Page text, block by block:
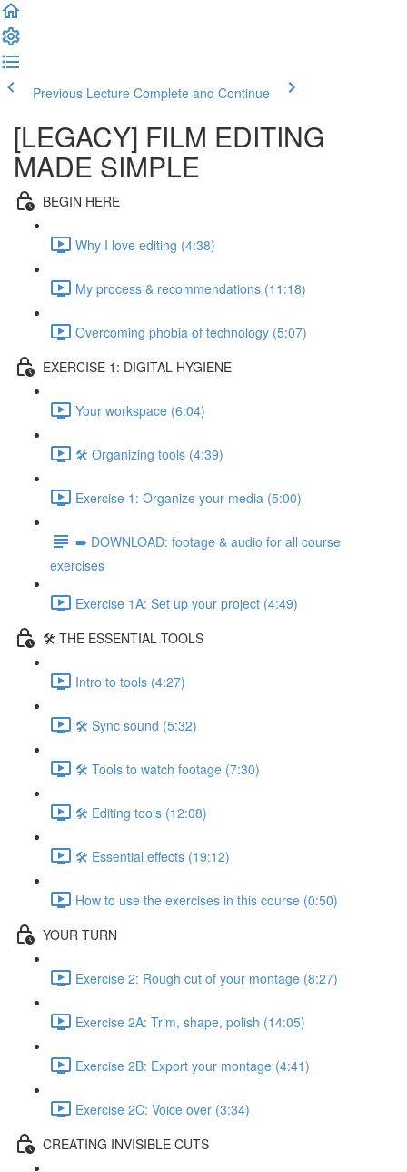
Previous Lecture Complete and Continue
[LEGACY] FILM EDITING
MADE SIMPLE
BEGIN HERE
Why I love editing (4:38)
My process & recommendations (11:18)
Overcoming phobia of technology (5:07)
EXERCISE 1: DIGITAL HYGIENE
Your workspace (6:04)
🛠️ Organizing tools (4:39)
Exercise 1: Organize your media (5:00)
➡️ DOWNLOAD: footage & audio for all course
exercises
Exercise 1A: Set up your project (4:49)
🛠️ THE ESSENTIAL TOOLS
Intro to tools (4:27)
🛠️ Sync sound (5:32)
🛠️ Tools to watch footage (7:30)
🛠️ Editing tools (12:08)
🛠️ Essential effects (19:12)
How to use the exercises in this course (0:50)
YOUR TURN
Exercise 2: Rough cut of your montage (8:27)
Exercise 2A: Trim, shape, polish (14:05)
Exercise 2B: Export your montage (4:41)
Exercise 2C: Voice over (3:34)
CREATING INVISIBLE CUTS